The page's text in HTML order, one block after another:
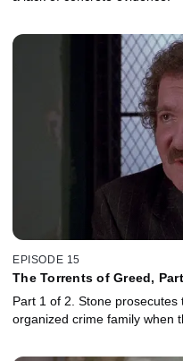
EPISODE 15
The Torrents of Greed,
Part 1 of 2. Stone
organized crime family when